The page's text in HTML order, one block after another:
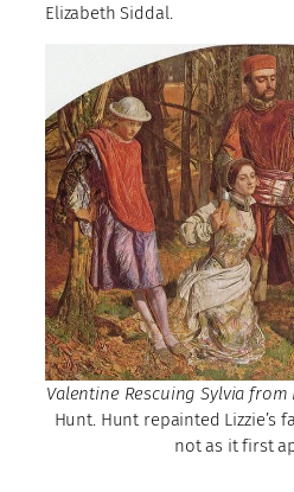
Elizabeth Siddal.
Valentine Rescuing Sylvia from
Hunt. Hunt repainted Lizzie’s
not as it first